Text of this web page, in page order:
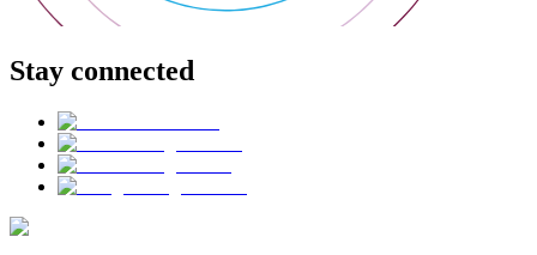
Stay connected